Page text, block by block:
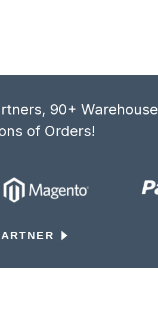
90+ Warehouse
of Orders!